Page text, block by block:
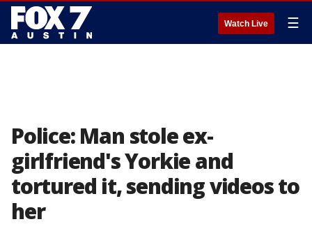
Watch Live ☰
Police: Man stole ex-
girlfriend's Yorkie and
tortured it, sending videos to
her